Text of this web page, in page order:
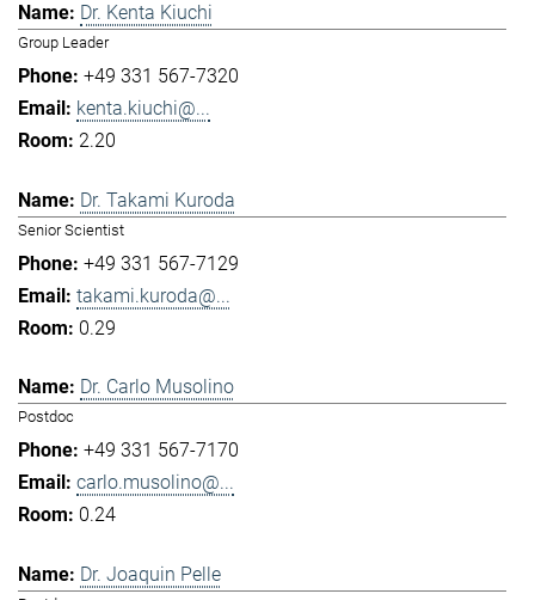
Dr. Kenta Kiuchi
Group Leader
+49 331 567-7320
kenta.kiuchi@...
2.20
Dr. Takami Kuroda
Senior Scientist
+49 331 567-7129
takami.kuroda@...
0.29
Dr. Carlo Musolino
Postdoc
+49 331 567-7170
carlo.musolino@...
0.24
Dr. Joaquin Pelle